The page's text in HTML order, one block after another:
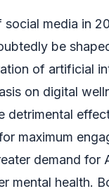
media in
be
of artificial
on digital
detrimental
maximum
demand for
mental health.